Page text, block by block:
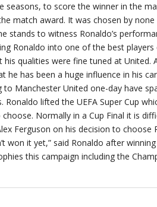
seasons, to score the winner in the
match award. It was chosen by
stands to witness Ronaldo’s
Ronaldo into one of the best
qualities were fine tuned at United.
he has been a huge influence in his
Manchester United one-day have
lifted the UEFA Super Cup
Normally in a Cup Final it is
Ferguson on his decision to
won it yet,” said Ronaldo after
this campaign including the